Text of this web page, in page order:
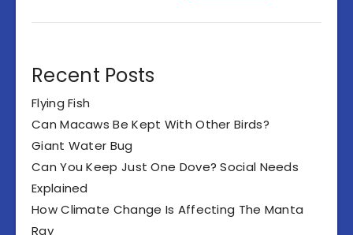
Recent Posts
Flying Fish
Can Macaws Be Kept With Other Birds?
Giant Water Bug
Can You Keep Just One Dove? Social Needs
Explained
How Climate Change Is Affecting The Manta
Ray